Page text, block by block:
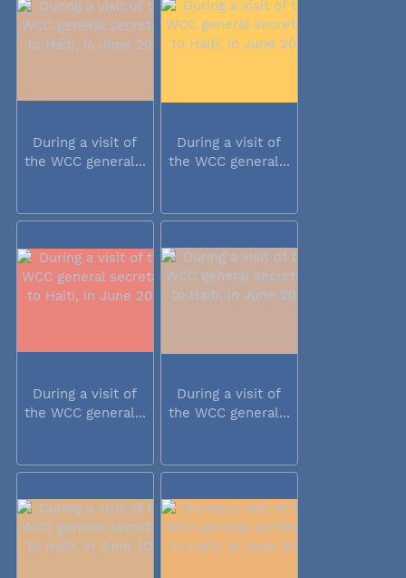
During a visit of
the WCC general...
During a visit of
the WCC general...
During a visit of
the WCC general...
During a visit of
the WCC general...